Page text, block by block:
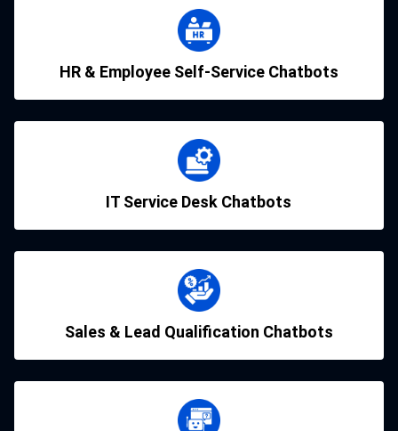
HR & Employee Self-Service Chatbots
IT Service Desk Chatbots
Sales & Lead Qualification Chatbots